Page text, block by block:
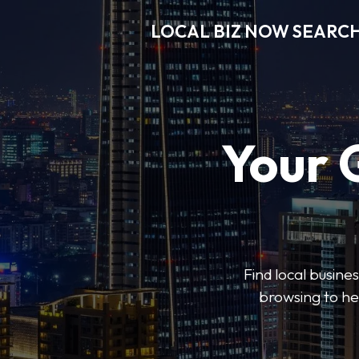
LOCAL BIZ NOW
Your
Find local
browsing to